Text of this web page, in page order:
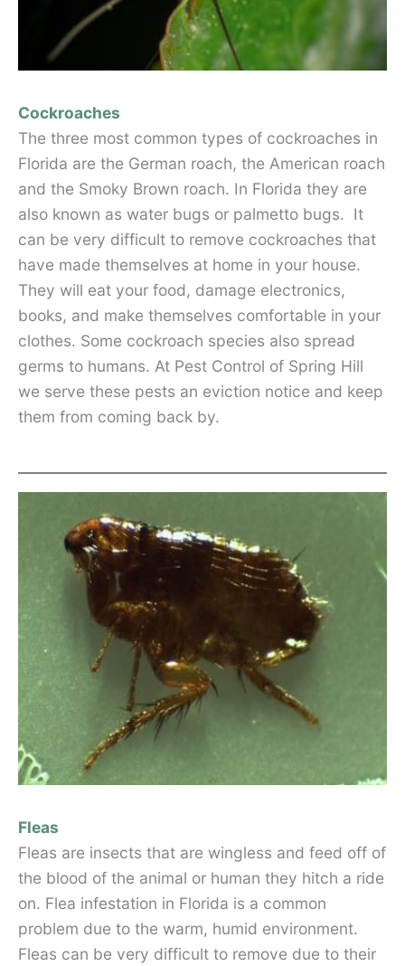
Cockroaches
The three most common types of cockroaches in
Florida are the German roach, the American roach
and the Smoky Brown roach. In Florida they are
also known as water bugs or palmetto bugs. It
can be very difficult to remove cockroaches that
have made themselves at home in your house.
They will eat your food, damage electronics,
books, and make themselves comfortable in your
clothes. Some cockroach species also spread
germs to humans. At Pest Control of Spring Hill
we serve these pests an eviction notice and keep
them from coming back by.
Fleas
Fleas are insects that are wingless and feed off of
the blood of the animal or human they hitch a ride
on. Flea infestation in Florida is a common
problem due to the warm, humid environment.
Fleas can be very difficult to remove due to their